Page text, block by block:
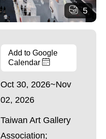
5
Add to Google
Calendar
Oct 30, 2026~Nov
02, 2026
Taiwan Art Gallery
Association;